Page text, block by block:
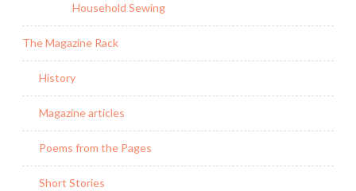
Household Sewing
The Magazine Rack
History
Magazine articles
Poems from the Pages
Short Stories